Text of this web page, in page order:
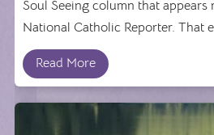
Soul Seeing column that appears
National Catholic Reporter. That
Read More